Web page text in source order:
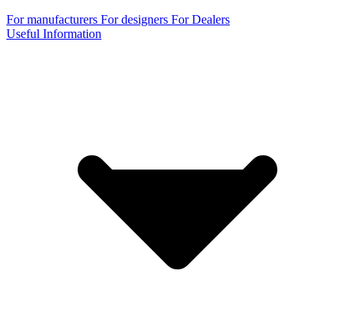
For manufacturers For designers For Dealers
Useful Information